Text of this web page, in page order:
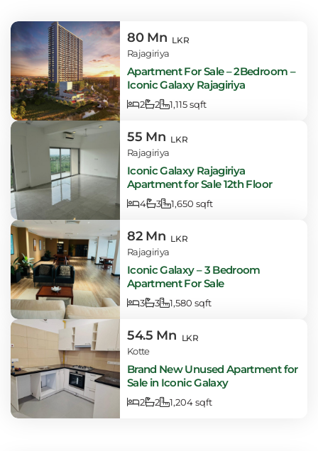
80 Mn LKR
Rajagiriya
Apartment For Sale – 2Bedroom –
Iconic Galaxy Rajagiriya
2 2 1,115 sqft
55 Mn LKR
Rajagiriya
Iconic Galaxy Rajagiriya
Apartment for Sale 12th Floor
4 3 1,650 sqft
82 Mn LKR
Rajagiriya
Iconic Galaxy – 3 Bedroom
Apartment For Sale
3 3 1,580 sqft
54.5 Mn LKR
Kotte
Brand New Unused Apartment for
Sale in Iconic Galaxy
2 2 1,204 sqft